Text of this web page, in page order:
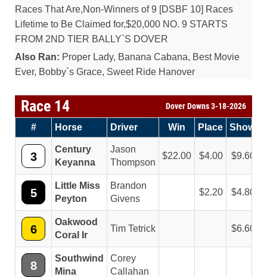
Races That Are,Non-Winners of 9 [DSBF 10] Races
Lifetime to Be Claimed for,$20,000 NO. 9 STARTS
FROM 2ND TIER BALLY`S DOVER
Also Ran: Proper Lady, Banana Cabana, Best Movie
Ever, Bobby`s Grace, Sweet Ride Hanover
Race 14 Dover Downs 3-18-2026
# Horse Driver Win Place Show
3
Century
Keyanna
Jason
Thompson
22.00 4.00 9.60
5
Little Miss
Peyton
Brandon
Givens
2.20 4.80
6
Oakwood
Coral Ir
Tim Tetrick 6.60
8
Southwind
Mina
Corey
Callahan